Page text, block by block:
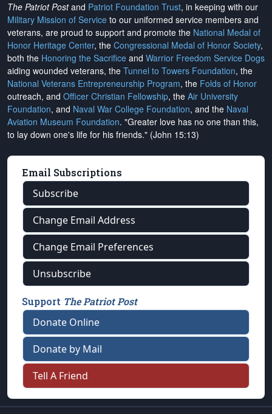
The Patriot Postand Patriot Foundation Trust, in keeping with our
Military Mission of Service to our uniformed service members and
veterans, are proud to support and promote the National Medal of
Honor Heritage Center, the Congressional Medal of Honor Society,
both the Honoring the Sacrifice and Warrior Freedom Service Dogs
aiding wounded veterans, the Tunnel to Towers Foundation, the
National Veterans Entrepreneurship Program, the Folds of Honor
outreach, and Officer Christian Fellowship, the Air University
Foundation, and Naval War College Foundation, and the Naval
Aviation Museum Foundation. "Greater love has no one than this,
to lay down one's life for his friends." (John 15:13)
Email Subscriptions
Subscribe
Change Email Address
Change Email Preferences
Unsubscribe
Support The Patriot Post
Donate Online
Donate by Mail
Tell A Friend